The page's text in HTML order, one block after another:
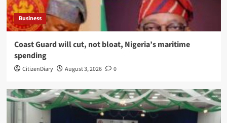
Business
Coast Guard will cut, not bloat, Nigeria’s maritime
spending
CitizenDiary August 3, 2026 0